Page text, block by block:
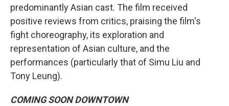
predominantly Asian cast. The film received
positive reviews from critics, praising the film's
fight choreography, its exploration and
representation of Asian culture, and the
performances (particularly that of Simu Liu and
Tony Leung).
COMING SOON DOWNTOWN